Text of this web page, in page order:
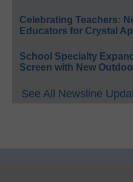
Celebrating Teachers:
Educators for Crystal
School Specialty
Screen with New
See All Newsline